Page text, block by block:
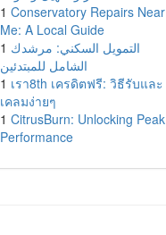
1 Conservatory Repairs Near
Me: A Local Guide
1 التمويل السكني: مرشدك
الشامل للمبتدئين
1 เรา8th เครดิตฟรี: วิธีรับและ
เคลมง่ายๆ
1 CitrusBurn: Unlocking Peak
Performance